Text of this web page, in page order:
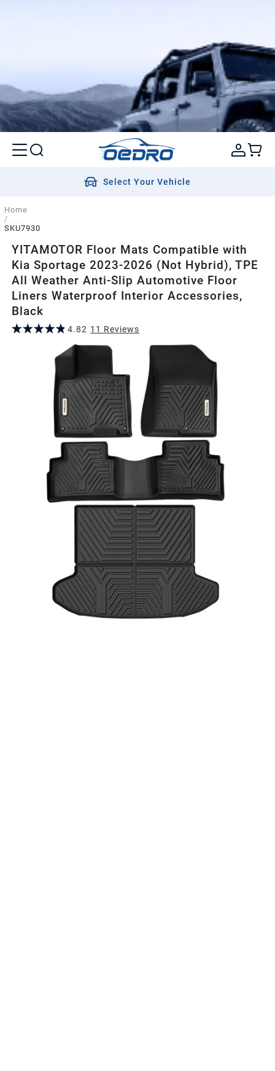
Select Your Vehicle
Home
/
SKU7930
YITAMOTOR Floor Mats Compatible with
Kia Sportage 2023-2026 (Not Hybrid), TPE
All Weather Anti-Slip Automotive Floor
Liners Waterproof Interior Accessories,
Black
4.82 11 Reviews